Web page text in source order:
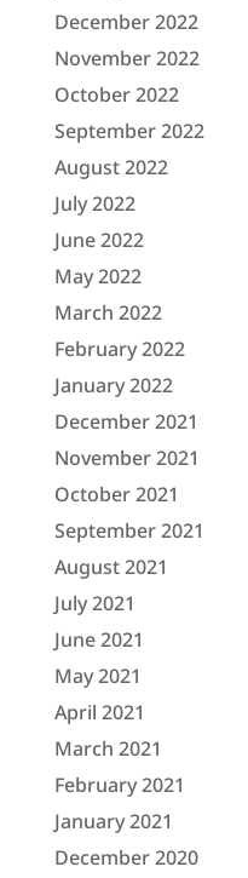
December 2022
November 2022
October 2022
September 2022
August 2022
July 2022
June 2022
May 2022
March 2022
February 2022
January 2022
December 2021
November 2021
October 2021
September 2021
August 2021
July 2021
June 2021
May 2021
April 2021
March 2021
February 2021
January 2021
December 2020